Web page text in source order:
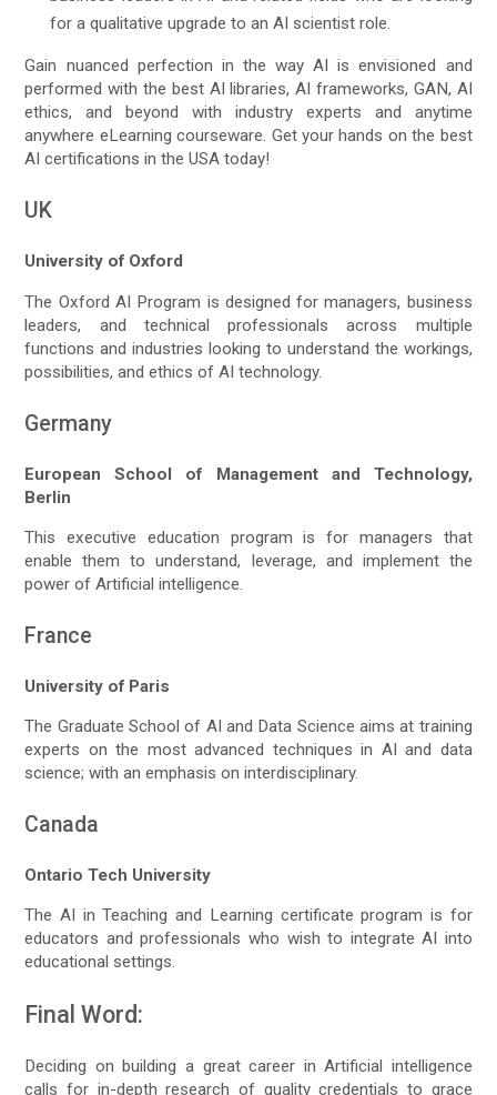
for a qualitative upgrade to an AI scientist role.
Gain nuanced perfection in the way AI is envisioned and
performed with the best AI libraries, AI frameworks, GAN, AI
ethics, and beyond with industry experts and anytime
anywhere eLearning courseware. Get your hands on the best
AI certifications in the USA today!
UK
University of Oxford
The Oxford AI Program is designed for managers, business
leaders, and technical professionals across multiple
functions and industries looking to understand the workings,
possibilities, and ethics of AI technology.
Germany
European School of Management and Technology,
Berlin
This executive education program is for managers that
enable them to understand, leverage, and implement the
power of Artificial intelligence.
France
University of Paris
The Graduate School of AI and Data Science aims at training
experts on the most advanced techniques in AI and data
science; with an emphasis on interdisciplinary.
Canada
Ontario Tech University
The AI in Teaching and Learning certificate program is for
educators and professionals who wish to integrate AI into
educational settings.
Final Word:
Deciding on building a great career in Artificial intelligence
calls for in-depth research of quality credentials to grace